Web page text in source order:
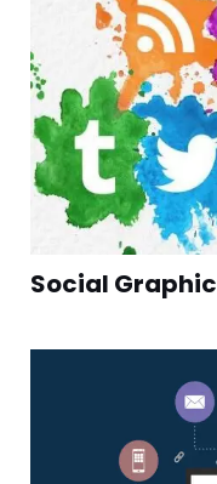
Social Graphic